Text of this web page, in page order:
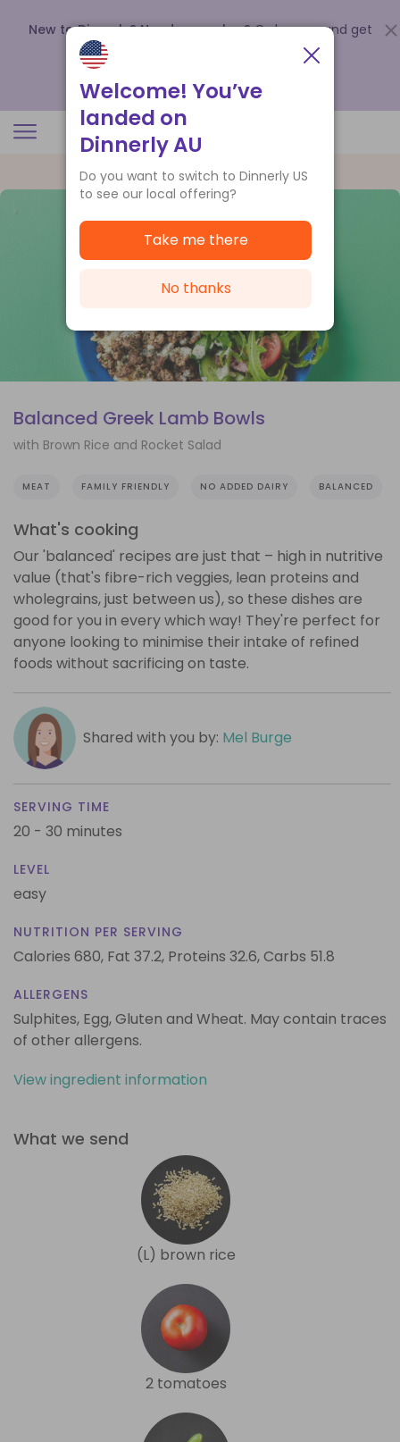
New to Dinnerly? Need a voucher? Order now and get
up to
.
Balanced Greek Lamb Bowls
with Brown Rice and Rocket Salad
MEAT FAMILY FRIENDLY NO ADDED DAIRY BALANCED
What's cooking
Our 'balanced' recipes are just that – high in nutritive
value (that's fibre-rich veggies, lean proteins and
wholegrains, just between us), so these dishes are
good for you in every which way! They're perfect for
anyone looking to minimise their intake of refined
foods without sacrificing on taste.
Shared with you by: Mel Burge
SERVING TIME
20 - 30 minutes
LEVEL
easy
NUTRITION PER SERVING
Calories 680, Fat 37.2, Proteins 32.6,Carbs 51.8
ALLERGENS
Sulphites, Egg, Gluten and Wheat. May contain traces
of other allergens.
View ingredient information
What we send
(L) brown rice
2 tomatoes
Welcome! You’ve
landed on
Dinnerly AU
Do you want to switch to Dinnerly US
to see our local offering?
Take me there
No thanks